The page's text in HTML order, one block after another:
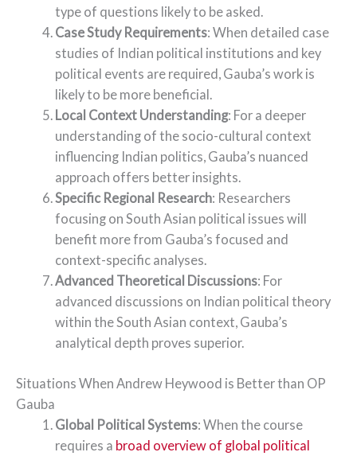
type of questions likely to be asked.
Case Study Requirements: When detailed case
studies of Indian political institutions and key
political events are required, Gauba’s work is
likely to be more beneficial.
Local Context Understanding: For a deeper
understanding of the socio-cultural context
influencing Indian politics, Gauba’s nuanced
approach offers better insights.
Specific Regional Research: Researchers
focusing on South Asian political issues will
benefit more from Gauba’s focused and
context-specific analyses.
Advanced Theoretical Discussions: For
advanced discussions on Indian political theory
within the South Asian context, Gauba’s
analytical depth proves superior.
Situations When Andrew Heywood is Better than OP
Gauba
Global Political Systems: When the course
requires a broad overview of global political